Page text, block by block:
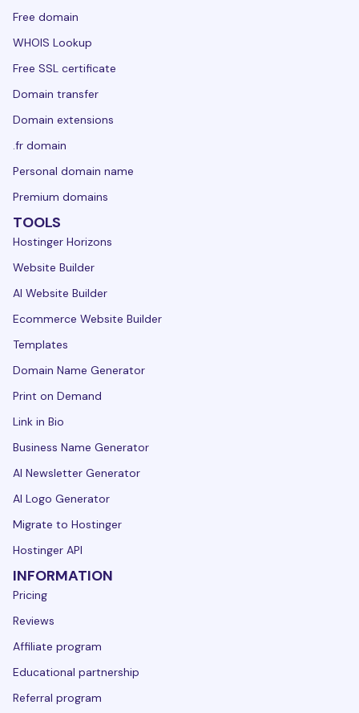
Free domain
WHOIS Lookup
Free SSL certificate
Domain transfer
Domain extensions
.fr domain
Personal domain name
Premium domains
TOOLS
Hostinger Horizons
Website Builder
AI Website Builder
Ecommerce Website Builder
Templates
Domain Name Generator
Print on Demand
Link in Bio
Business Name Generator
AI Newsletter Generator
AI Logo Generator
Migrate to Hostinger
Hostinger API
INFORMATION
Pricing
Reviews
Affiliate program
Educational partnership
Referral program